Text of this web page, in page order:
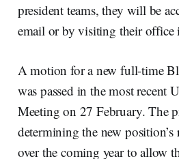
president teams, they will be
email or by visiting their office
A motion for a new full-time
was passed in the most recent
Meeting on 27 February. The
determining the new
over the coming year to allow